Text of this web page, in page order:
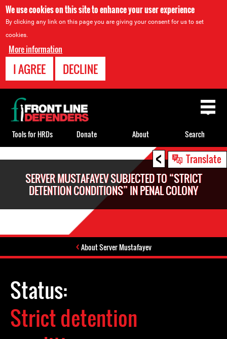
We use cookies on this site to enhance your user experience
By clicking any link on this page you are giving your consent for us to set
cookies.
More information
I AGREE DECLINE
< Translate
SERVER MUSTAFAYEV SUBJECTED TO “STRICT
DETENTION CONDITIONS” IN PENAL COLONY
About Server Mustafayev
Status:
Strict detention
Back
to
top
Tools for HRDs Donate About Search